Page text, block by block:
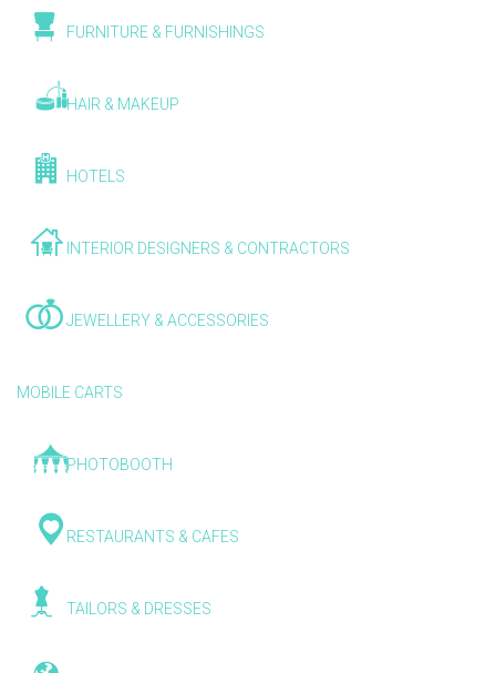
FURNITURE & FURNISHINGS
HAIR & MAKEUP
HOTELS
INTERIOR DESIGNERS & CONTRACTORS
JEWELLERY & ACCESSORIES
MOBILE CARTS
PHOTOBOOTH
RESTAURANTS & CAFES
TAILORS & DRESSES